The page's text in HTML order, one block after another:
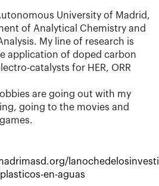
University of Madrid,
of Analytical Chemistry and
My line of research is
application of doped carbon
catalysts for HER, ORR
are going out with my
going to the movies and
en-aguas